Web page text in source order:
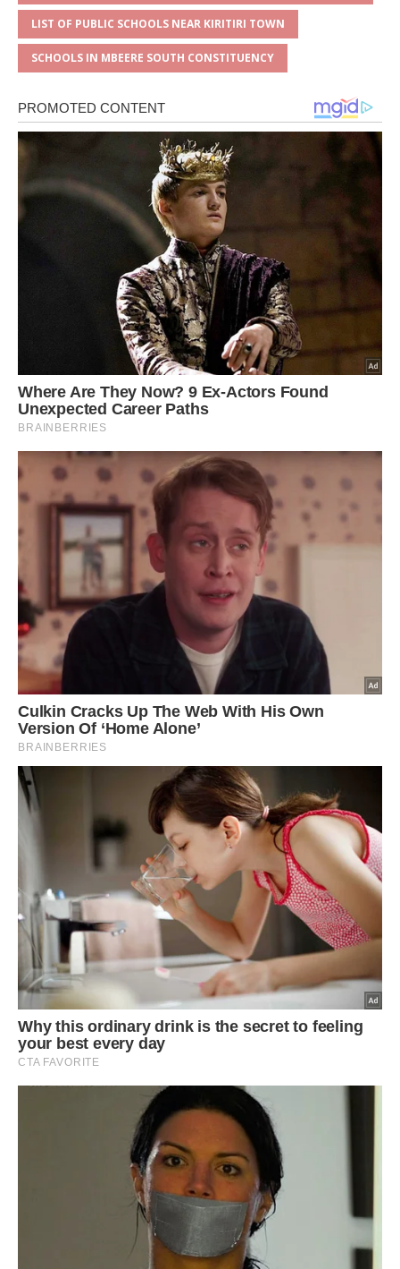
LIST OF PUBLIC SCHOOLS NEAR KIRITIRI TOWN
SCHOOLS IN MBEERE SOUTH CONSTITUENCY